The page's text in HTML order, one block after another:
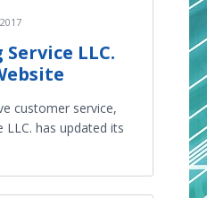
LLC.
customer service,
LLC. has updated its